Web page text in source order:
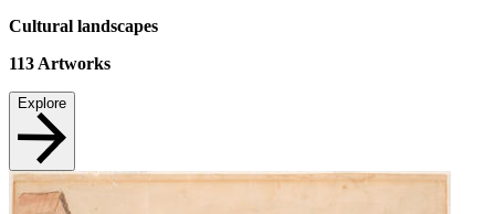
Cultural landscapes
113Artworks
Explore